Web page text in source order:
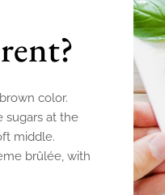
color.
sugars at the
middle.
brûlée, with